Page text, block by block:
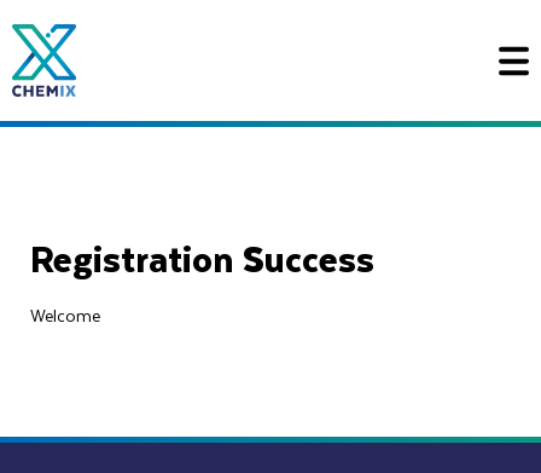
naar
de
inhoud
Registration Success
Welcome